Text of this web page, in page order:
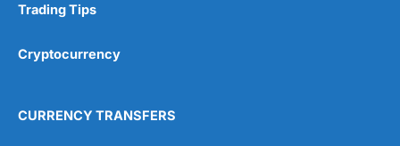
4.9
Trading Tips
Cryptocurrency
CURRENCY TRANSFERS